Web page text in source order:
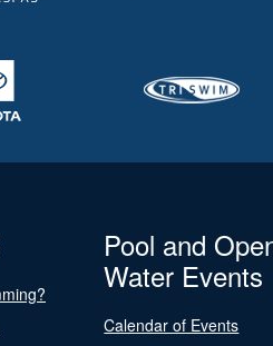
Pool and
Water Events
Calendar of Events